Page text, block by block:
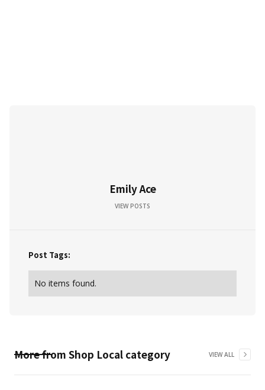
Emily Ace
VIEW POSTS
Post Tags:
No items found.
More from Shop Local category VIEW ALL